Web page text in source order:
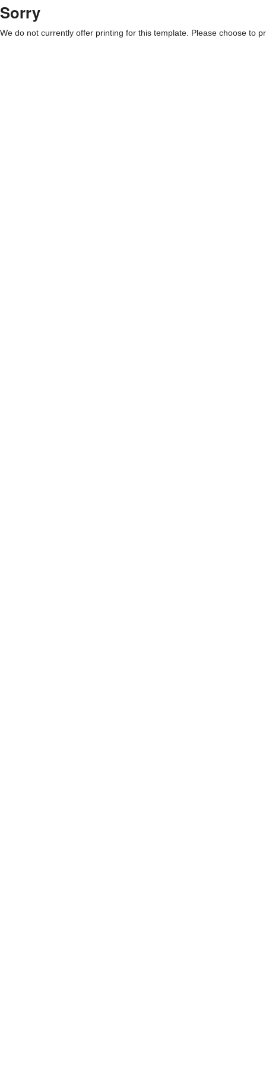
Sorry
We do not currently offer printing for this template. Please choose to